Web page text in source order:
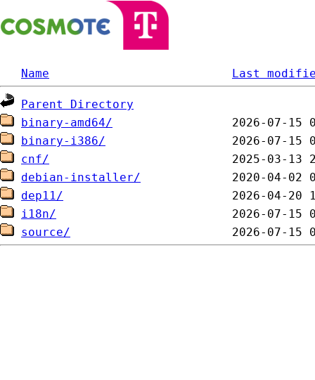
Name Last
Parent Directory
binary-amd64/
binary-i386/
cnf/
debian-installer/
dep11/
i18n/
source/